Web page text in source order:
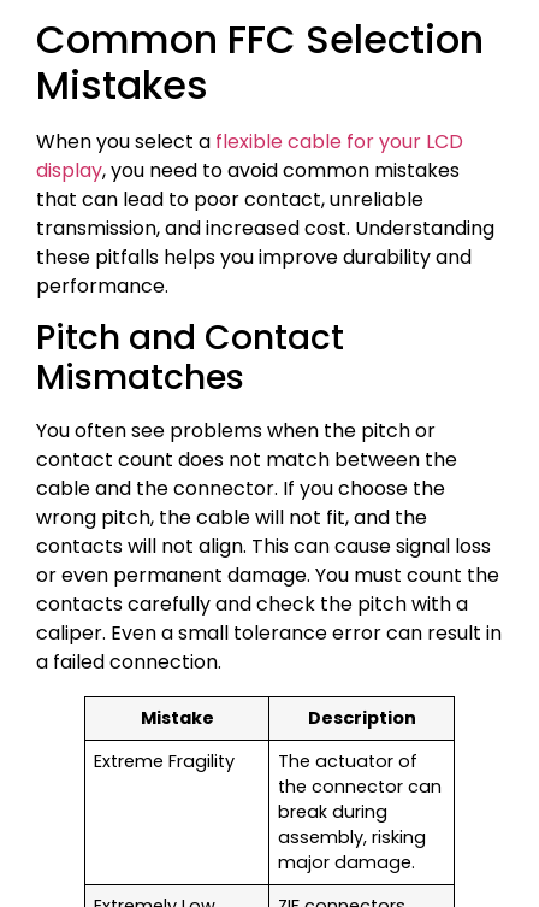
Common FFC Selection
Mistakes
When you select a flexible cable for your LCD
display, you need to avoid common mistakes
that can lead to poor contact, unreliable
transmission, and increased cost. Understanding
these pitfalls helps you improve durability and
performance.
Pitch and Contact
Mismatches
You often see problems when the pitch or
contact count does not match between the
cable and the connector. If you choose the
wrong pitch, the cable will not fit, and the
contacts will not align. This can cause signal loss
or even permanent damage. You must count the
contacts carefully and check the pitch with a
caliper. Even a small tolerance error can result in
a failed connection.
Mistake
Description
Extreme Fragility
The actuator of
the connector can
break during
assembly, risking
major damage.